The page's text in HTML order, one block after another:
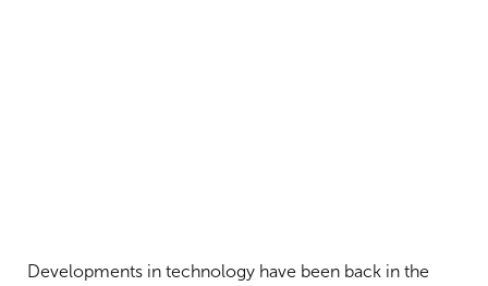
Developments in technology have been back in the